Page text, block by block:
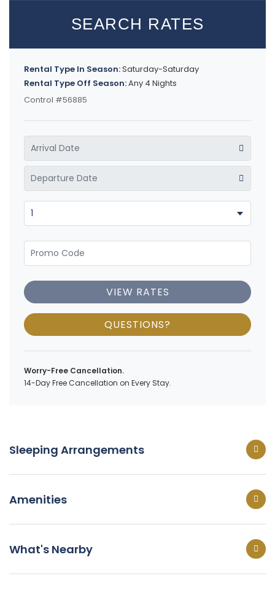
SEARCH RATES
Rental Type In Season:Saturday-Saturday
Rental Type Off Season:Any 4 Nights
Control #56885
VIEW RATES
QUESTIONS?
Worry-Free Cancellation.
14-Day Free Cancellation on Every Stay.
Sleeping Arrangements
Amenities
What's Nearby